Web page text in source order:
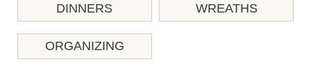
DINNERS WREATHS
ORGANIZING